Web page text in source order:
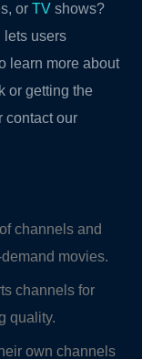
or TV shows?
lets users
learn more about
or getting the
contact our
channels and
movies.
channels for
quality.
own channels